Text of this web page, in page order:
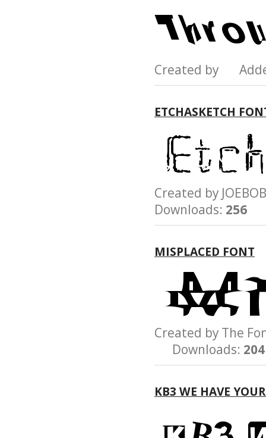
Created by
ETCHASKETCH
Created by
Downloads: 256
MISPLACED FONT
Created by The
Downloads: 204
KB3 WE HAVE